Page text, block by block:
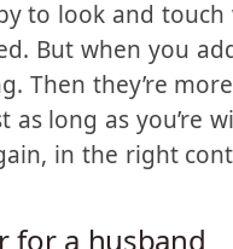
on their
or more, to
to look and
But when you
Then they’re
in the right